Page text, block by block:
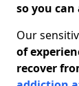
so you can
Our
of
recover